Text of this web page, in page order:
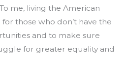
me, living the American
those who don’t have the
and to make sure
for greater equality and